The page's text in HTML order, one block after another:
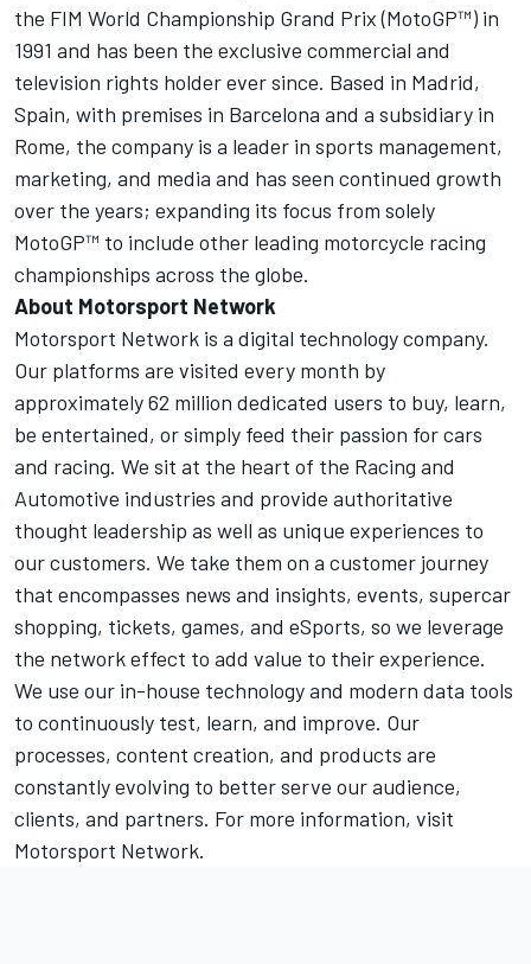
the FIM World Championship Grand Prix (MotoGP™) in
1991 and has been the exclusive commercial and
television rights holder ever since. Based in Madrid,
Spain, with premises in Barcelona and a subsidiary in
Rome, the company is a leader in sports management,
marketing, and media and has seen continued growth
over the years; expanding its focus from solely
MotoGP™ to include other leading motorcycle racing
championships across the globe.
About Motorsport Network
Motorsport Network is a digital technology company.
Our platforms are visited every month by
approximately 62 million dedicated users to buy, learn,
be entertained, or simply feed their passion for cars
and racing. We sit at the heart of the Racing and
Automotive industries and provide authoritative
thought leadership as well as unique experiences to
our customers. We take them on a customer journey
that encompasses news and insights, events, supercar
shopping, tickets, games, and eSports, so we leverage
the network effect to add value to their experience.
We use our in-house technology and modern data tools
to continuously test, learn, and improve. Our
processes, content creation, and products are
constantly evolving to better serve our audience,
clients, and partners. For more information, visit
Motorsport Network.